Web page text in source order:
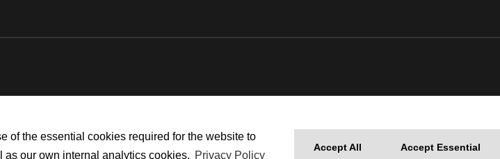
of the essential cookies required for the website to
as our own internal analytics cookies. Privacy Policy
Accept All Accept Essential